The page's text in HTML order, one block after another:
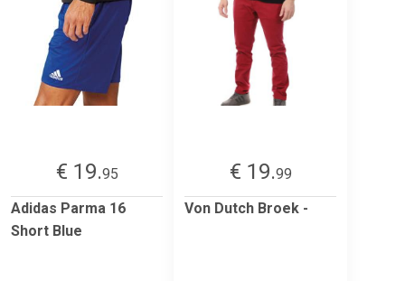
€ 19.95
Adidas Parma 16
Short Blue
€ 19.99
Von Dutch Broek -